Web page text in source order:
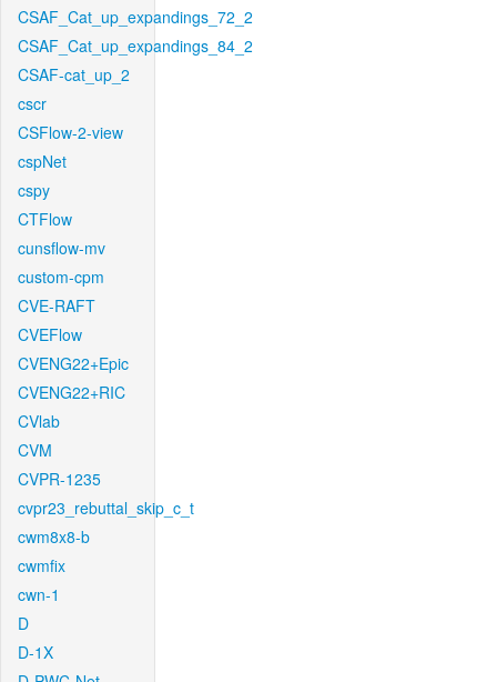
CSAF_Cat_up_expandings_72_2
CSAF_Cat_up_expandings_84_2
CSAF-cat_up_2
cscr
CSFlow-2-view
cspNet
cspy
CTFlow
cunsflow-mv
custom-cpm
CVE-RAFT
CVEFlow
CVENG22+Epic
CVENG22+RIC
CVlab
CVM
CVPR-1235
cvpr23_rebuttal_skip_c_t
cwm8x8-b
cwmfix
cwn-1
D
D-1X